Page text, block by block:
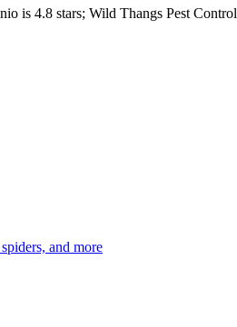
is 4.8 stars; Wild Thangs Pest Control
and more